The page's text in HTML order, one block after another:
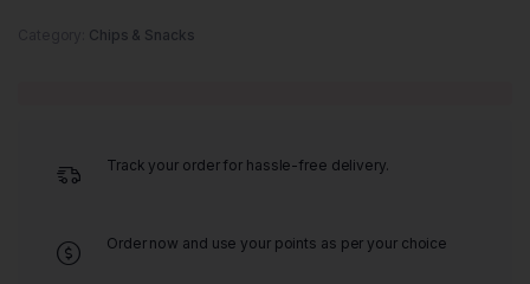
Chips & Snacks
Track your order for hassle-free delivery.
Order now and use your points as per your choice